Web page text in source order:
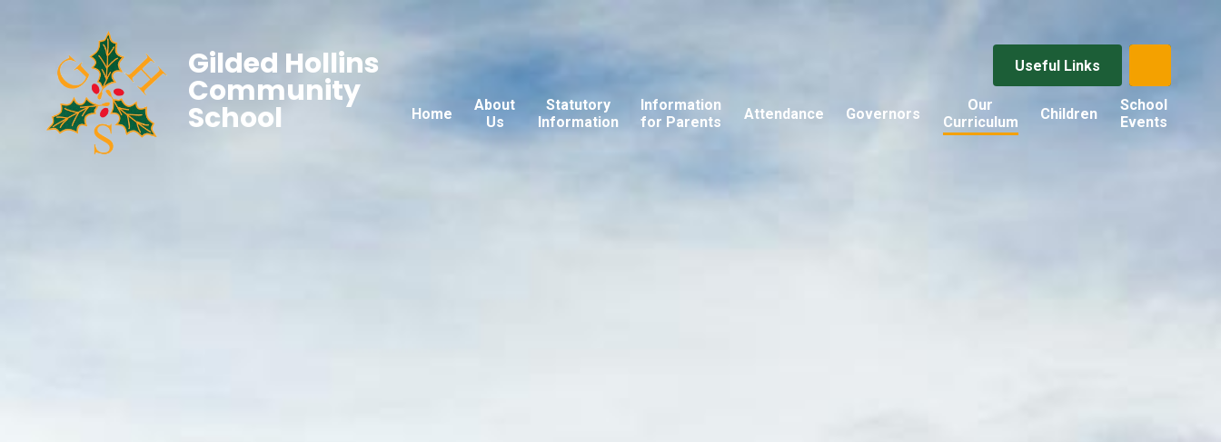
Useful Links
Home
About
Us
Statutory
Information
Information
for Parents
Attendance Governors
Our
Curriculum
Children
School
Events
Gilded Hollins
Community
School